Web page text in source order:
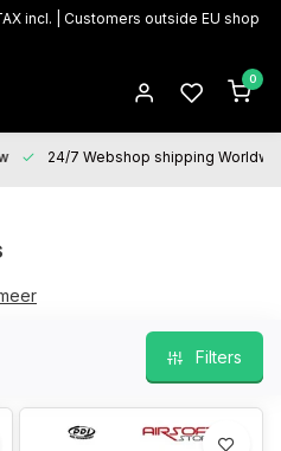
incl. | Customers outside EU shop
0
24/7 Webshop shipping
Filters